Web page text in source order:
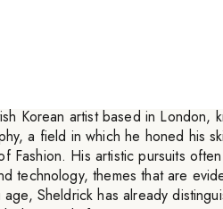
Korean artist based in London,
a field in which he honed his
Fashion. His artistic pursuits
technology, themes that are
Sheldrick has already